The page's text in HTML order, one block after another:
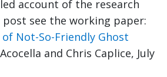
account of the research
see the working paper:
Not-So-Friendly Ghost
and Chris Caplice, July